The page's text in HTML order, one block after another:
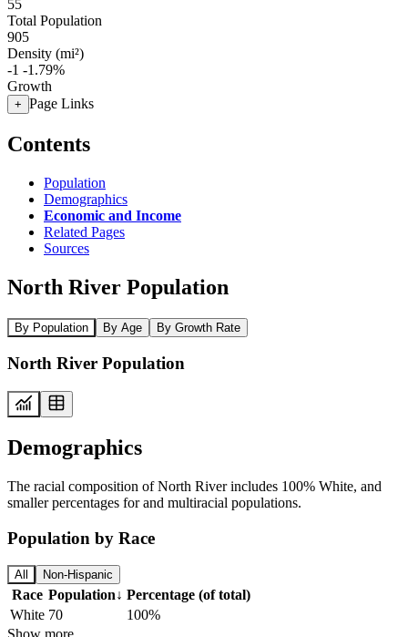
55
Total Population
905
Density (mi²)
-1 -1.79%
Growth
+ Page Links
Contents
Population
Demographics
Economic and Income
Related Pages
Sources
North River Population
By Population By Age By Growth Rate
North River Population
Demographics
The racial composition of North River includes 100% White, and
smaller percentages for and multiracial populations.
Population by Race
All Non-Hispanic
Race Population↓ Percentage (of total)
White 70
100%